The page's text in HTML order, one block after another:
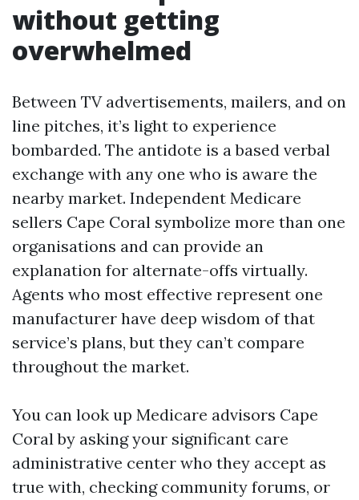
without getting
overwhelmed
Between TV advertisements, mailers, and on
line pitches, it’s light to experience
bombarded. The antidote is a based verbal
exchange with any one who is aware the
nearby market. Independent Medicare
sellers Cape Coral symbolize more than one
organisations and can provide an
explanation for alternate-offs virtually.
Agents who most effective represent one
manufacturer have deep wisdom of that
service’s plans, but they can’t compare
throughout the market.
You can look up Medicare advisors Cape
Coral by asking your significant care
administrative center who they accept as
true with, checking community forums, or